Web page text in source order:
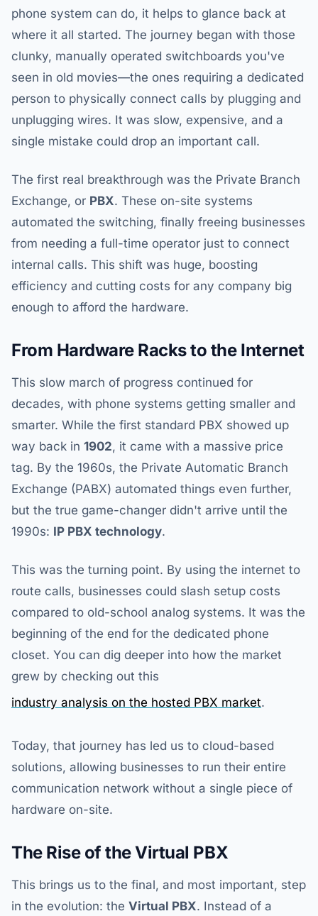
phone system can do, it helps to glance back at
where it all started. The journey began with those
clunky, manually operated switchboards you've
seen in old movies—the ones requiring a dedicated
person to physically connect calls by plugging and
unplugging wires. It was slow, expensive, and a
single mistake could drop an important call.
The first real breakthrough was the Private Branch
Exchange, or PBX. These on-site systems
automated the switching, finally freeing businesses
from needing a full-time operator just to connect
internal calls. This shift was huge, boosting
efficiency and cutting costs for any company big
enough to afford the hardware.
From Hardware Racks to the Internet
This slow march of progress continued for
decades, with phone systems getting smaller and
smarter. While the first standard PBX showed up
way back in 1902, it came with a massive price
tag. By the 1960s, the Private Automatic Branch
Exchange (PABX) automated things even further,
but the true game-changer didn't arrive until the
1990s: IP PBX technology.
This was the turning point. By using the internet to
route calls, businesses could slash setup costs
compared to old-school analog systems. It was the
beginning of the end for the dedicated phone
closet. You can dig deeper into how the market
grew by checking out this
industry analysis on the hosted PBX market.
Today, that journey has led us to cloud-based
solutions, allowing businesses to run their entire
communication network without a single piece of
hardware on-site.
The Rise of the Virtual PBX
This brings us to the final, and most important, step
in the evolution: the Virtual PBX. Instead of a